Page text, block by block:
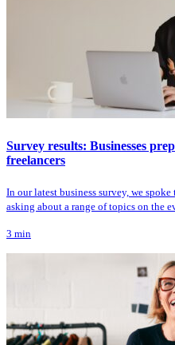
Survey results: Businesses
freelancers
In our latest business survey, we
asking about a range of topics on the
3 min